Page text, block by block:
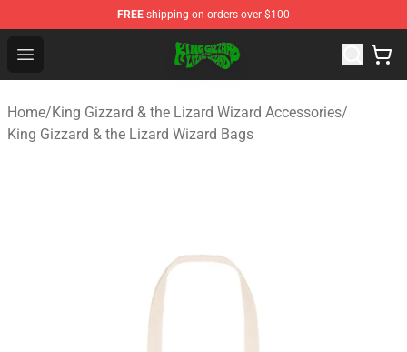
FREE shipping on orders over $100
Open menu
King Gizzard & the Lizard Wizard Store - Official King
Home/King Gizzard & the Lizard Wizard Accessories/
King Gizzard & the Lizard Wizard Bags